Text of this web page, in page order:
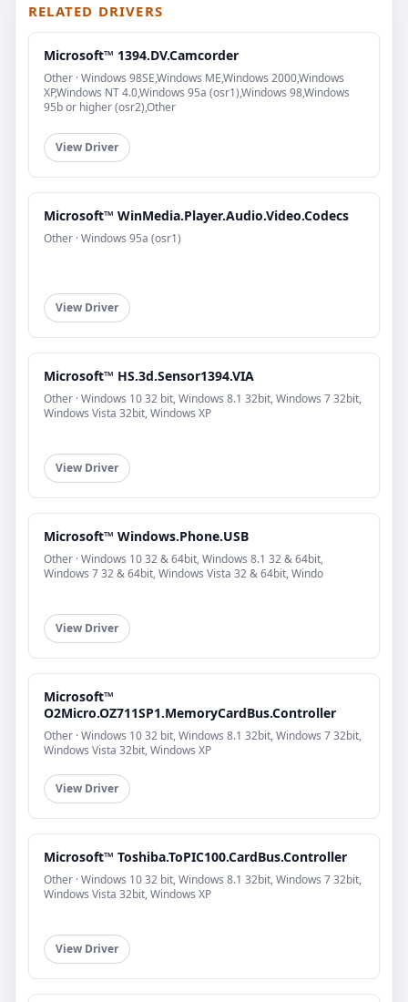
RELATED DRIVERS
Microsoft™ 1394.DV.Camcorder
Other · Windows 98SE,Windows ME,Windows 2000,Windows
XP,Windows NT 4.0,Windows 95a (osr1),Windows 98,Windows
95b or higher (osr2),Other
View Driver
Microsoft™ WinMedia.Player.Audio.Video.Codecs
Other · Windows 95a (osr1)
View Driver
Microsoft™ HS.3d.Sensor1394.VIA
Other · Windows 10 32 bit, Windows 8.1 32bit, Windows 7 32bit,
Windows Vista 32bit, Windows XP
View Driver
Microsoft™ Windows.Phone.USB
Other · Windows 10 32 & 64bit, Windows 8.1 32 & 64bit,
Windows 7 32 & 64bit, Windows Vista 32 & 64bit, Windo
View Driver
Microsoft™
O2Micro.OZ711SP1.MemoryCardBus.Controller
Other · Windows 10 32 bit, Windows 8.1 32bit, Windows 7 32bit,
Windows Vista 32bit, Windows XP
View Driver
Microsoft™ Toshiba.ToPIC100.CardBus.Controller
Other · Windows 10 32 bit, Windows 8.1 32bit, Windows 7 32bit,
Windows Vista 32bit, Windows XP
View Driver